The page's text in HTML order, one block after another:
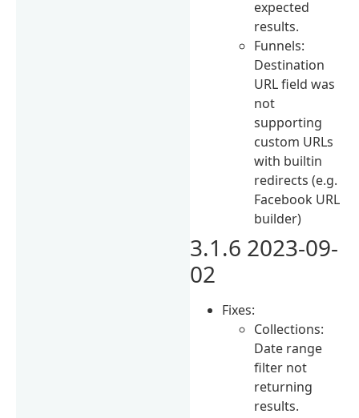
expected
results.
Funnels:
Destination
URL field was
not
supporting
custom URLs
with builtin
redirects (e.g.
Facebook URL
builder)
3.1.6 2023-09-
02
Fixes:
Collections:
Date range
filter not
returning
results.